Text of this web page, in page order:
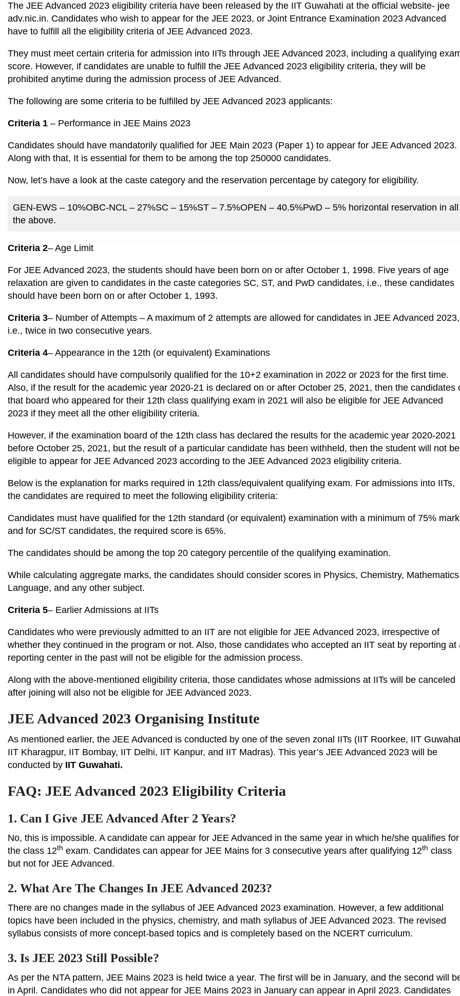
The JEE Advanced 2023 eligibility criteria have been released by the IIT Guwahati at the official website- jee
adv.nic.in. Candidates who wish to appear for the JEE 2023, or Joint Entrance Examination 2023 Advanced
have to fulfill all the eligibility criteria of JEE Advanced 2023.
They must meet certain criteria for admission into IITs through JEE Advanced 2023, including a qualifying
score. However, if candidates are unable to fulfill the JEE Advanced 2023 eligibility criteria, they will be
prohibited anytime during the admission process of JEE Advanced.
The following are some criteria to be fulfilled by JEE Advanced 2023 applicants:
Criteria 1 – Performance in JEE Mains 2023
Candidates should have mandatorily qualified for JEE Main 2023 (Paper 1) to appear for JEE Advanced 2023.
Along with that, It is essential for them to be among the top 250000 candidates.
Now, let’s have a look at the caste category and the reservation percentage by category for eligibility.
GEN-EWS – 10%OBC-NCL – 27%SC – 15%ST – 7.5%OPEN – 40.5%PwD – 5% horizontal reservation in all
the above.
Criteria 2– Age Limit
For JEE Advanced 2023, the students should have been born on or after October 1, 1998. Five years of age
relaxation are given to candidates in the caste categories SC, ST, and PwD candidates, i.e., these candidates
should have been born on or after October 1, 1993.
Criteria 3– Number of Attempts – A maximum of 2 attempts are allowed for candidates in JEE Advanced 2023,
i.e., twice in two consecutive years.
Criteria 4– Appearance in the 12th (or equivalent) Examinations
All candidates should have compulsorily qualified for the 10+2 examination in 2022 or 2023 for the first time.
Also, if the result for the academic year 2020-21 is declared on or after October 25, 2021, then the candidates
that board who appeared for their 12th class qualifying exam in 2021 will also be eligible for JEE Advanced
2023 if they meet all the other eligibility criteria.
However, if the examination board of the 12th class has declared the results for the academic year 2020-2021
before October 25, 2021, but the result of a particular candidate has been withheld, then the student will not be
eligible to appear for JEE Advanced 2023 according to the JEE Advanced 2023 eligibility criteria.
Below is the explanation for marks required in 12th class/equivalent qualifying exam. For admissions into IITs,
the candidates are required to meet the following eligibility criteria:
Candidates must have qualified for the 12th standard (or equivalent) examination with a minimum of 75%
and for SC/ST candidates, the required score is 65%.
The candidates should be among the top 20 category percentile of the qualifying examination.
While calculating aggregate marks, the candidates should consider scores in Physics, Chemistry,
Language, and any other subject.
Criteria 5– Earlier Admissions at IITs
Candidates who were previously admitted to an IIT are not eligible for JEE Advanced 2023, irrespective of
whether they continued in the program or not. Also, those candidates who accepted an IIT seat by reporting at
reporting center in the past will not be eligible for the admission process.
Along with the above-mentioned eligibility criteria, those candidates whose admissions at IITs will be canceled
after joining will also not be eligible for JEE Advanced 2023.
JEE Advanced 2023 Organising Institute
As mentioned earlier, the JEE Advanced is conducted by one of the seven zonal IITs (IIT Roorkee, IIT
IIT Kharagpur, IIT Bombay, IIT Delhi, IIT Kanpur, and IIT Madras). This year’s JEE Advanced 2023 will be
conducted by IIT Guwahati.
FAQ: JEE Advanced 2023 Eligibility Criteria
1. Can I Give JEE Advanced After 2 Years?
No, this is impossible. A candidate can appear for JEE Advanced in the same year in which he/she qualifies for
the class 12th exam. Candidates can appear for JEE Mains for 3 consecutive years after qualifying 12th class
but not for JEE Advanced.
2. What Are The Changes In JEE Advanced 2023?
There are no changes made in the syllabus of JEE Advanced 2023 examination. However, a few additional
topics have been included in the physics, chemistry, and math syllabus of JEE Advanced 2023. The revised
syllabus consists of more concept-based topics and is completely based on the NCERT curriculum.
3. Is JEE 2023 Still Possible?
As per the NTA pattern, JEE Mains 2023 is held twice a year. The first will be in January, and the second will
in April. Candidates who did not appear for JEE Mains 2023 in January can appear in April 2023. Candidates